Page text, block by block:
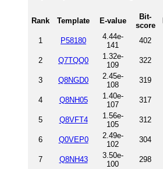
Rank Template E-value
Bit-
score
1 P58180
4.44e-
141
402
2 Q7TQQ0
1.32e-
109
322
3 Q8NGD0
2.45e-
108
319
4 Q8NH05
1.40e-
107
317
5 Q8VFT4
1.56e-
105
312
6 Q0VEP0
2.49e-
102
304
7 Q8NH43
3.50e-
100
298